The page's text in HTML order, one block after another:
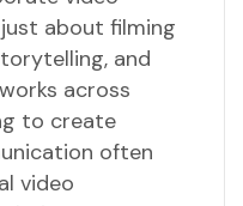
about filming
and
across
to create
often
video